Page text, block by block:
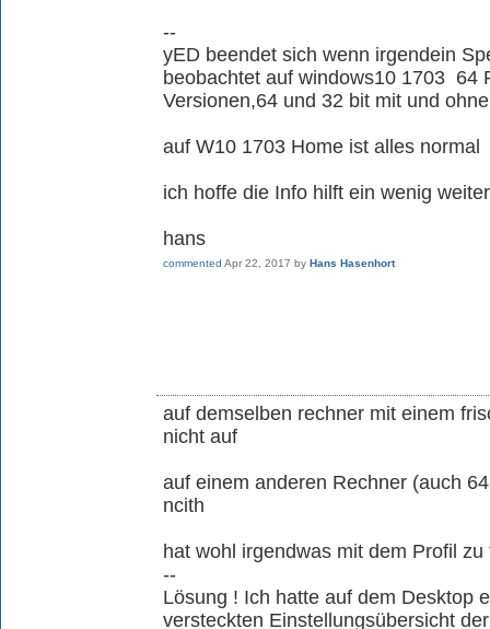
--
yED beendet sich wenn irgendein
beobachtet auf windows10 1703 64
Versionen,64 und 32 bit mit und
auf W10 1703 Home ist alles normal
ich hoffe die Info hilft ein wenig
hans
commented Apr 22, 2017 by Hans Hasenhort
auf demselben rechner mit einem
nicht auf
auf einem anderen Rechner (auch
ncith
hat wohl irgendwas mit dem Profil zu
--
Lösung ! Ich hatte auf dem Desktop
versteckten Einstellungsübersicht